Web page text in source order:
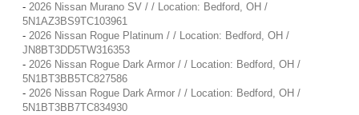
- 2026 Nissan Murano SV / / Location: Bedford, OH /
5N1AZ3BS9TC103961
- 2026 Nissan Rogue Platinum / / Location: Bedford, OH /
JN8BT3DD5TW316353
- 2026 Nissan Rogue Dark Armor / / Location: Bedford, OH /
5N1BT3BB5TC827586
- 2026 Nissan Rogue Dark Armor / / Location: Bedford, OH /
5N1BT3BB7TC834930